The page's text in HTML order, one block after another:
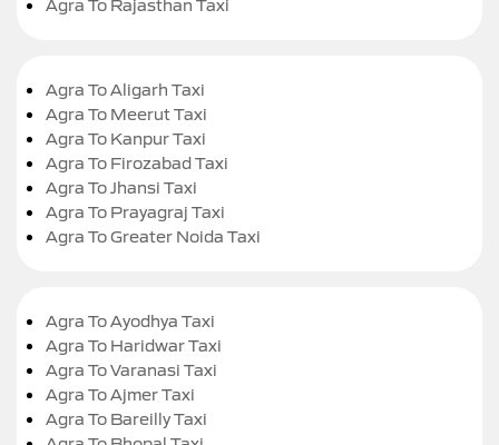
Agra To Rajasthan Taxi
Agra To Aligarh Taxi
Agra To Meerut Taxi
Agra To Kanpur Taxi
Agra To Firozabad Taxi
Agra To Jhansi Taxi
Agra To Prayagraj Taxi
Agra To Greater Noida Taxi
Agra To Ayodhya Taxi
Agra To Haridwar Taxi
Agra To Varanasi Taxi
Agra To Ajmer Taxi
Agra To Bareilly Taxi